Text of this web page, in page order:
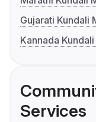
Gujarati Kundali
Kannada
Services